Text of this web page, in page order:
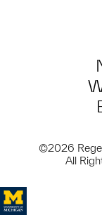
©2026
All